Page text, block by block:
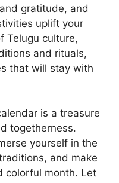
gratitude, and
uplift your
Telugu culture,
and rituals,
that will stay with
is a treasure
togetherness.
yourself in the
and make
colorful month. Let